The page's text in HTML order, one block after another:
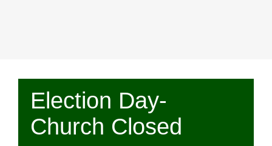
Election Day-
Church Closed